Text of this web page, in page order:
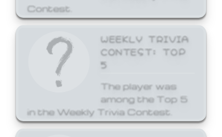
Contest.
WEEKLY TRIVIA
CONTEST: TOP
5
The player was
among the Top 5
in the Weekly Trivia Contest.